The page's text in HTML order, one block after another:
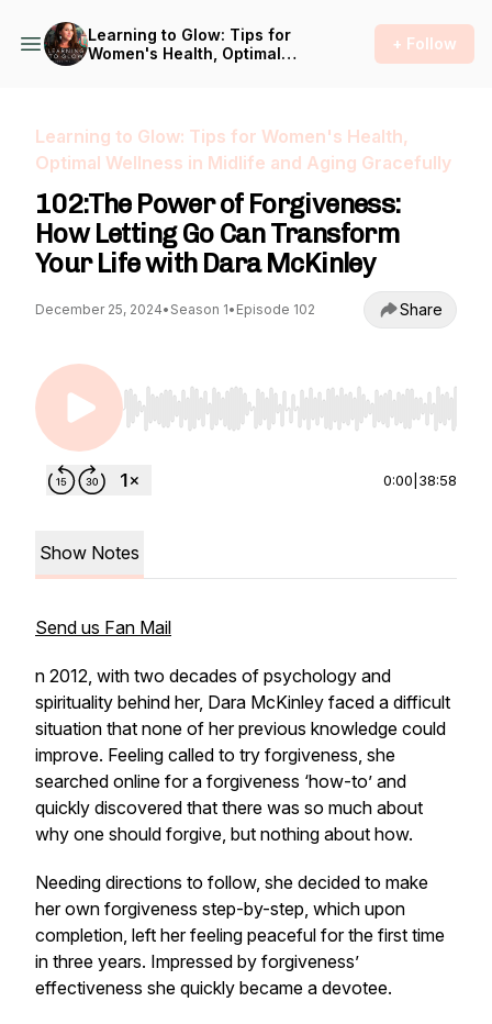
Learning to Glow: Tips for
Women's Health, Optimal
+ Follow
Learning to Glow: Tips for Women's Health,
Optimal Wellness in Midlife and Aging Gracefully
102:The Power of Forgiveness:
How Letting Go Can Transform
Your Life with Dara McKinley
December 25, 2024• Season 1• Episode 102 Share
Use Left/Right to seek, Home/End to jump to
0:00 38:58
Show Notes
Send us Fan Mail
n 2012, with two decades of psychology and
spirituality behind her, Dara McKinley faced a difficult
situation that none of her previous knowledge could
improve. Feeling called to try forgiveness, she
searched online for a forgiveness ‘how-to’ and
quickly discovered that there was so much about
why one should forgive, but nothing about how.
Needing directions to follow, she decided to make
her own forgiveness step-by-step, which upon
completion, left her feeling peaceful for the first time
in three years. Impressed by forgiveness’
effectiveness she quickly became a devotee.